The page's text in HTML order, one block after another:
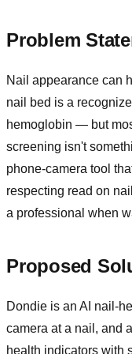
Problem
Nail appearance can
nail bed is a
hemoglobin — but
screening isn't
phone-camera tool
respecting read on
a professional when
Proposed
Dondie is an AI nail-
camera at a nail, and
health indicators with